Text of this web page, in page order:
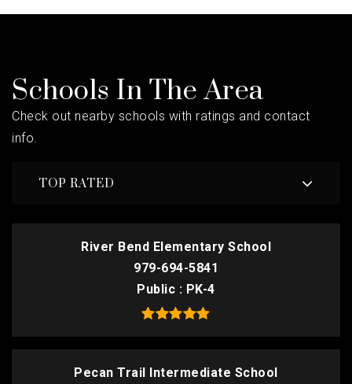
Schools In The Area
Check out nearby schools with ratings and contact
info.
TOP RATED
River Bend Elementary School
979-694-5841
Public
PK-4
Pecan Trail Intermediate School